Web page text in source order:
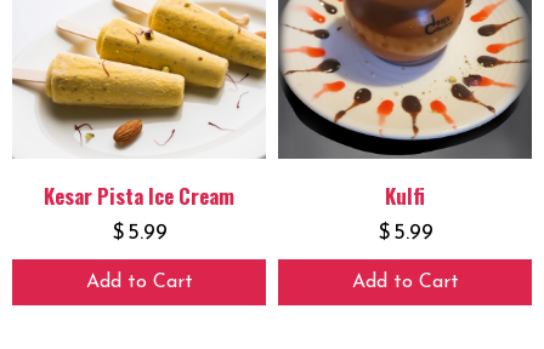
Kesar Pista Ice Cream
$ 5.99
Add to Cart
Kulfi
$ 5.99
Add to Cart